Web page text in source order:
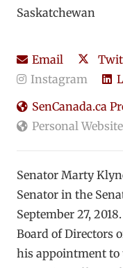
Saskatchewan
Email
Instagram
SenCanada.ca
Personal Website
Senator Marty
Senator in the
September 27,
Board of Directors
his appointment to